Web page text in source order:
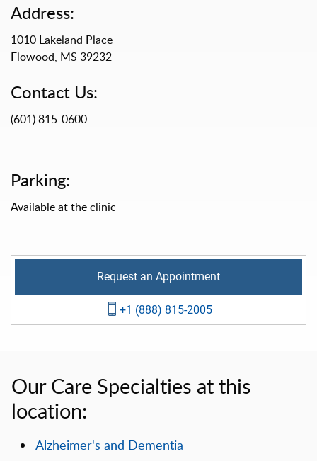
Address:
1010 Lakeland Place
Flowood, MS 39232
Contact Us:
(601) 815-0600
Parking:
Available at the clinic
Request an Appointment
+1 (888) 815-2005
Our Care Specialties at this
location:
Alzheimer's and Dementia